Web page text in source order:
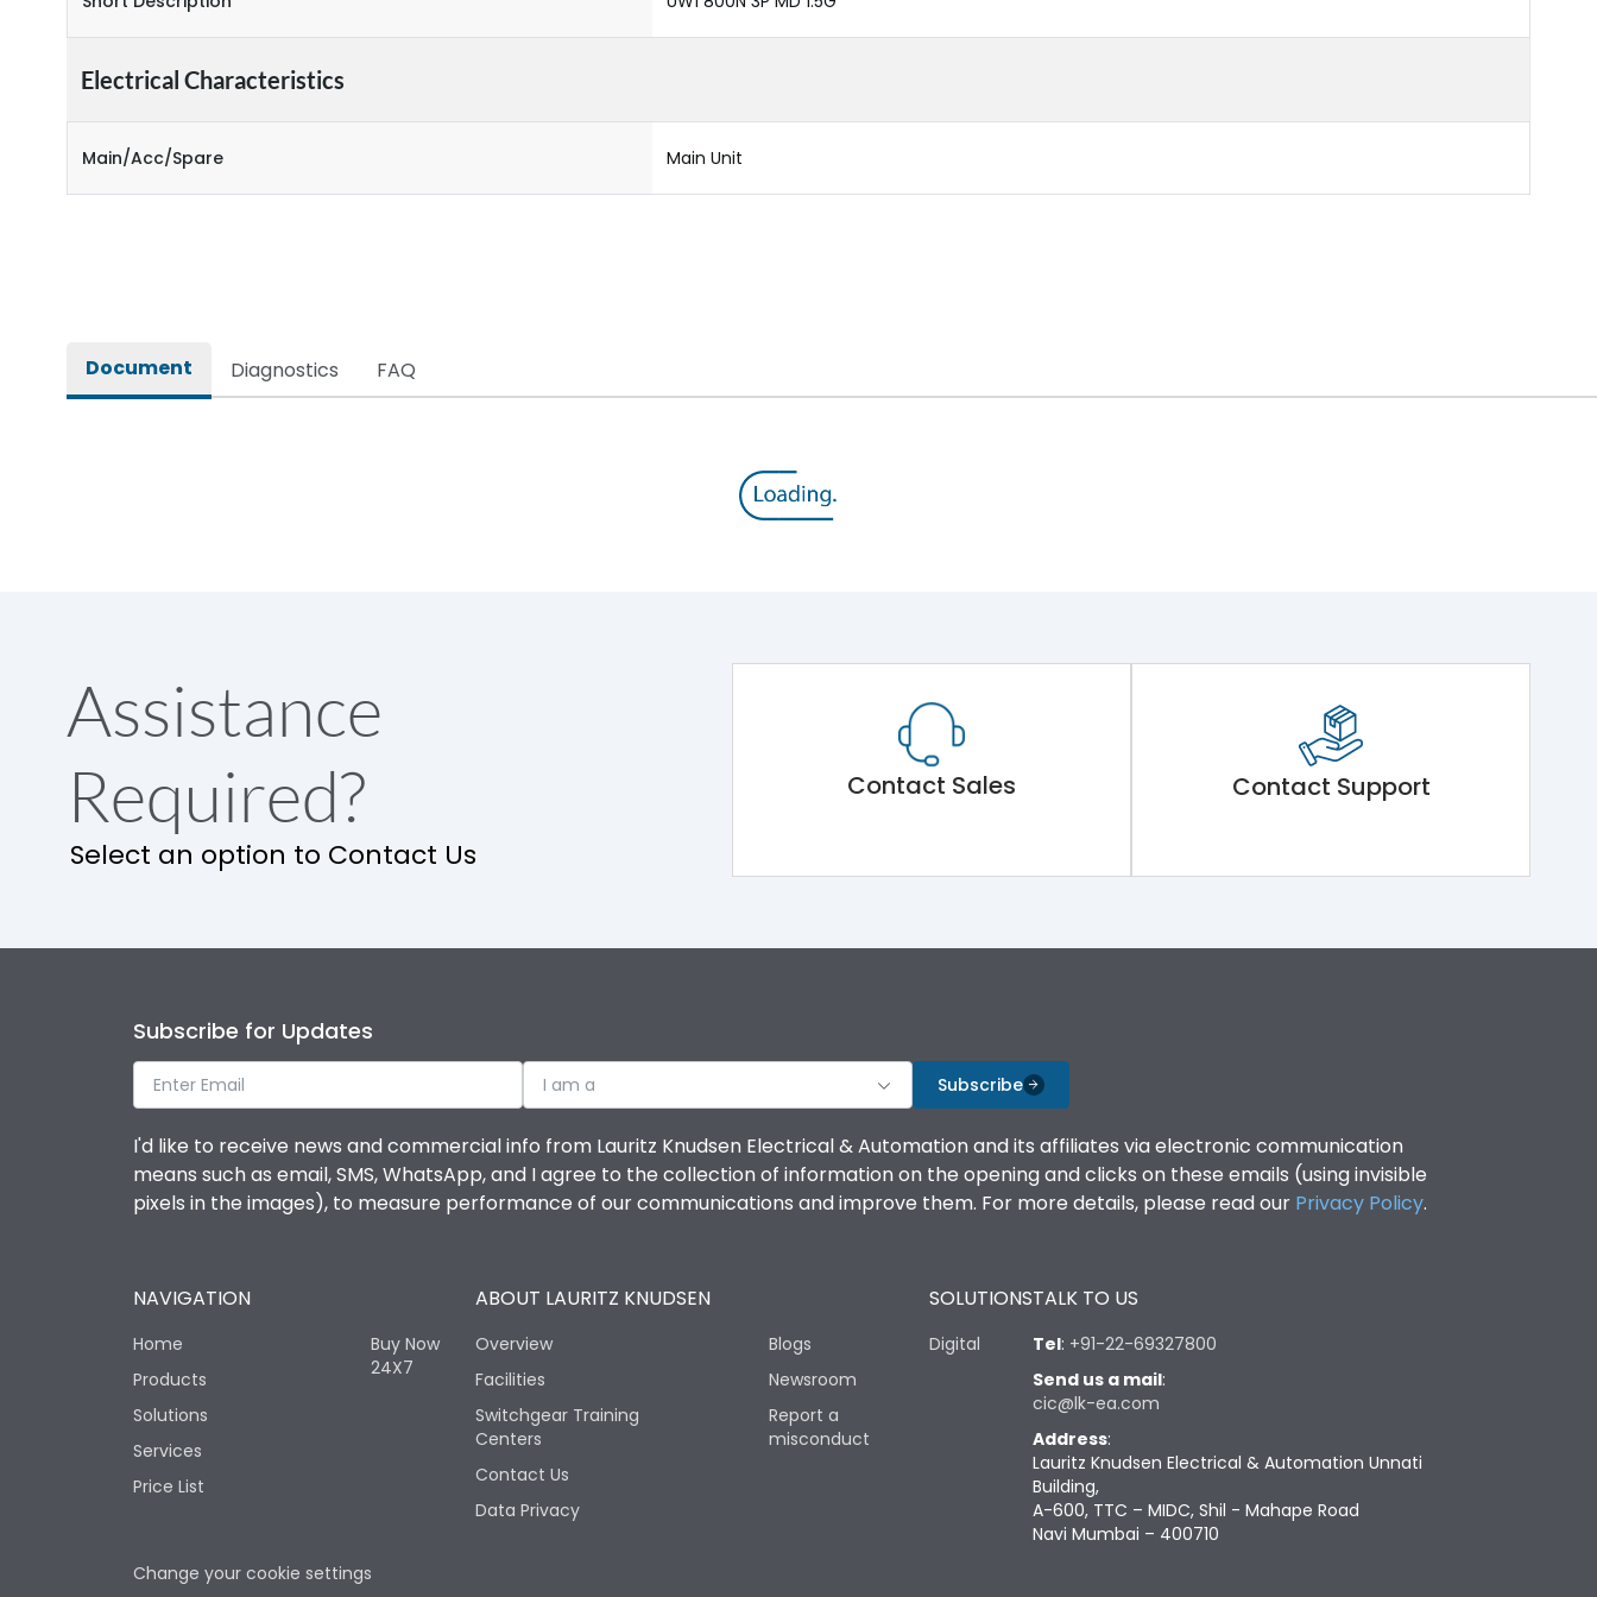
Electrical Characteristics
Main/Acc/Spare Main Unit
Document Diagnostics FAQ
Assistance
Required?
Select an option to Contact Us
Contact Sales Contact Support
Subscribe for Updates
I am a Subscribe
I'd like to receive news and commercial info from Lauritz Knudsen Electrical & Automation and its affiliates via electronic communication
means such as email, SMS, WhatsApp, and I agree to the collection of information on the opening and clicks on these emails (using invisible
pixels in the images), to measure performance of our communications and improve them. For more details, please read our Privacy Policy.
NAVIGATION
Home
Products
Solutions
Services
Price List
Buy Now
24X7
ABOUT LAURITZ KNUDSEN
Overview
Facilities
Switchgear Training
Centers
Contact Us
Data Privacy
Blogs
Newsroom
Report a
misconduct
SOLUTIONS
Digital
TALK TO US
Tel: +91-22-69327800
Send us a mail:
cic@lk-ea.com
Address:
Lauritz Knudsen Electrical & Automation Unnati
Building,
A-600, TTC – MIDC, Shil - Mahape Road
Navi Mumbai – 400710
Change your cookie settings